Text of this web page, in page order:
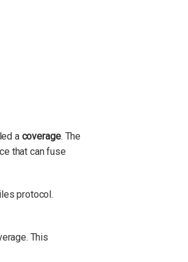
a coverage. The
that can fuse
protocol.
This